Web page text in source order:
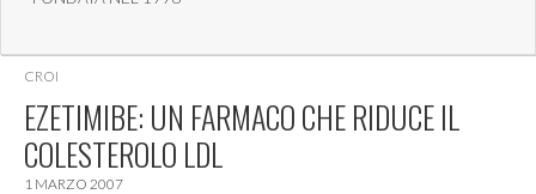
ASSOCIAZIONE NADIR
ETS
CROI
EZETIMIBE: UN FARMACO CHE RIDUCE IL
COLESTEROLO LDL
1 MARZO 2007